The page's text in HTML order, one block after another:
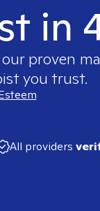
in
proven
you trust.
All providers